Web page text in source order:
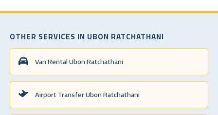
OTHER SERVICES IN UBON RATCHATHANI
Van Rental Ubon Ratchathani
Airport Transfer Ubon Ratchathani